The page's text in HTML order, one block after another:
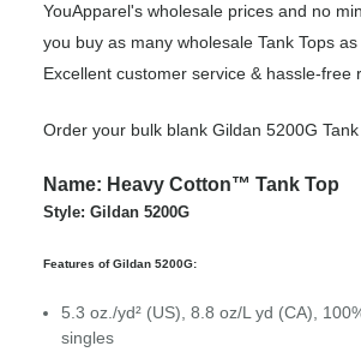
YouApparel's wholesale prices and no
you buy as many wholesale Tank Tops as
Excellent customer service & hassle-free
Order your bulk blank Gildan 5200G Tank
Name: Heavy Cotton™ Tank Top
Style: Gildan 5200G
Features of Gildan 5200G:
5.3 oz./yd² (US), 8.8 oz/L yd (CA),
singles